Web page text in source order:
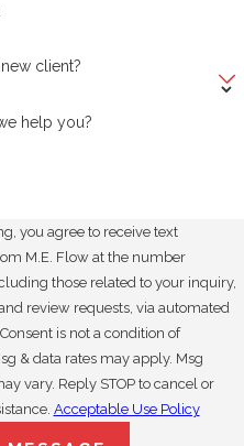
client?
help you?
you agree to receive text
M.E. Flow at the number
those related to your inquiry,
review requests, via automated
& data rates may apply. Msg
vary. Reply STOP to cancel or
Acceptable Use Policy